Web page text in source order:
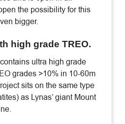
the possibility for this
bigger.
high grade TREO.
ultra high grade
grades >10% in 10-60m
sits on the same type
as Lynas’ giant Mount